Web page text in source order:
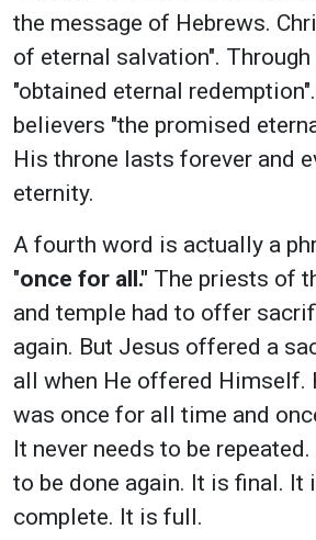
the message of Hebrews.
of eternal salvation".
"obtained eternal
believers "the promised
His throne lasts forever and
eternity.
A fourth word is actually a
"once for all." The priests of
and temple had to offer
again. But Jesus offered a
all when He offered Himself.
was once for all time and
It never needs to be
to be done again. It is final. It
complete. It is full.